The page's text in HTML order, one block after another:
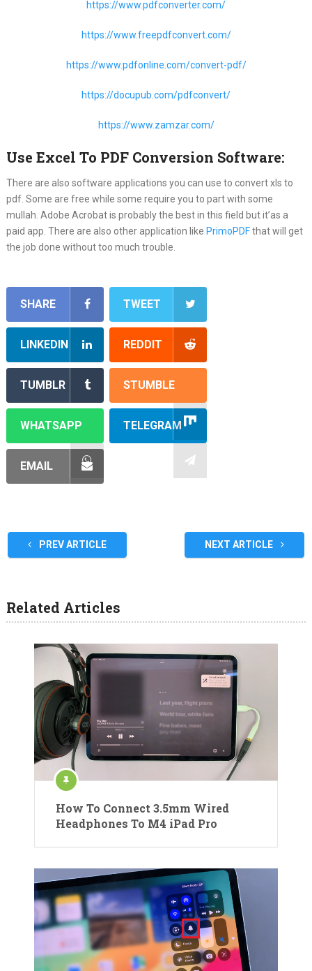
https://www.pdfconverter.com/
https://www.freepdfconvert.com/
https://www.pdfonline.com/convert-pdf/
https://docupub.com/pdfconvert/
https://www.zamzar.com/
Use Excel To PDF Conversion Software:
There are also software applications you can use to convert xls to
pdf. Some are free while some require you to part with some
mullah. Adobe Acrobat is probably the best in this field but it’as a
paid app. There are also other application like PrimoPDFthat will get
the job done without too much trouble.
SHARE TWEET
LINKEDIN REDDIT
TUMBLR STUMBLE
WHATSAPP TELEGRAM
EMAIL
PREV ARTICLE NEXT ARTICLE
Related Articles
How To Connect 3.5mm Wired
Headphones To M4 iPad Pro